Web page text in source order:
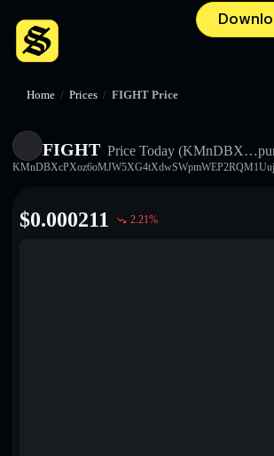
Home / Prices / FIGHT Price
FIGHT Price Today
$0.000211 2.21%